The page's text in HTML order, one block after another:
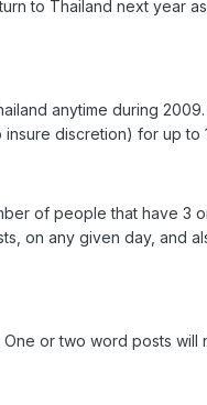
to Thailand next year
anytime during
discretion) for up to
of people that have 3
on any given day, and
or two word posts will